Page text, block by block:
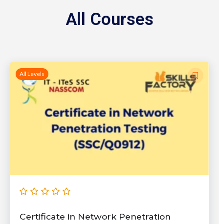
All Courses
All Levels
Certificate in Network Penetration